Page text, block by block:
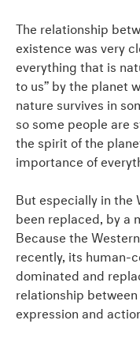
The relationship
existence was very
everything that is
to us” by the planet
nature survives in
so some people are
the spirit of the
importance of
But especially in the
been replaced, by a
Because the
recently, its human-
dominated and
relationship
expression and